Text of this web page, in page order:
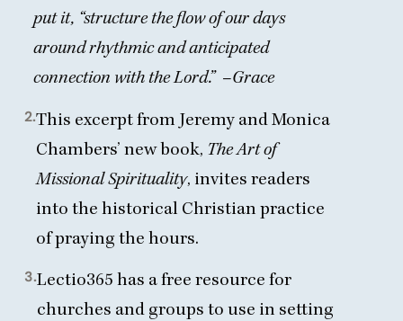
put it, “structure the flow of our days
around rhythmic and anticipated
connection with the Lord.” –Grace
2.This excerpt from Jeremy and Monica
Chambers’ new book, The Art of
Missional Spirituality, invites readers
into the historical Christian practice
of praying the hours.
3.Lectio365 has a free resource for
churches and groups to use in setting